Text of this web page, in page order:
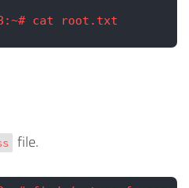
cat root.txt
file.